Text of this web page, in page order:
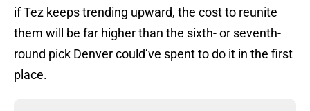
if Tez keeps trending upward, the cost to reunite
them will be far higher than the sixth- or seventh-
round pick Denver could’ve spent to do it in the first
place.